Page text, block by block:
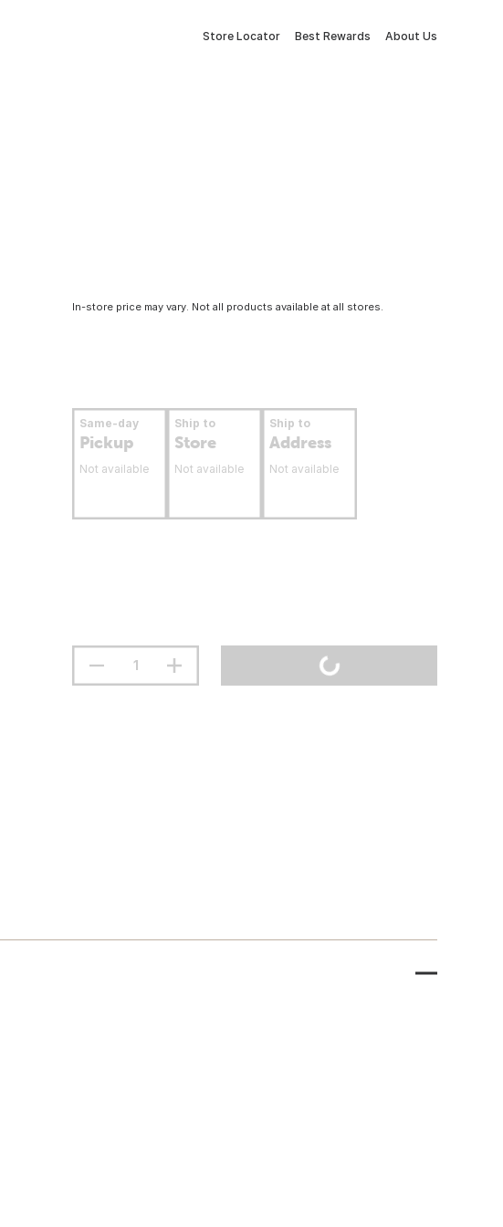
Store Locator Best Rewards About Us
In-store price may vary. Not all products available at all stores.
Same-day
Pickup
Not available
Ship to
Store
Not available
Ship to
Address
Not available